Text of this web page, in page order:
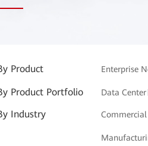
Product Enterprise
Enterprise
Product Portfolio Data Center
Industry